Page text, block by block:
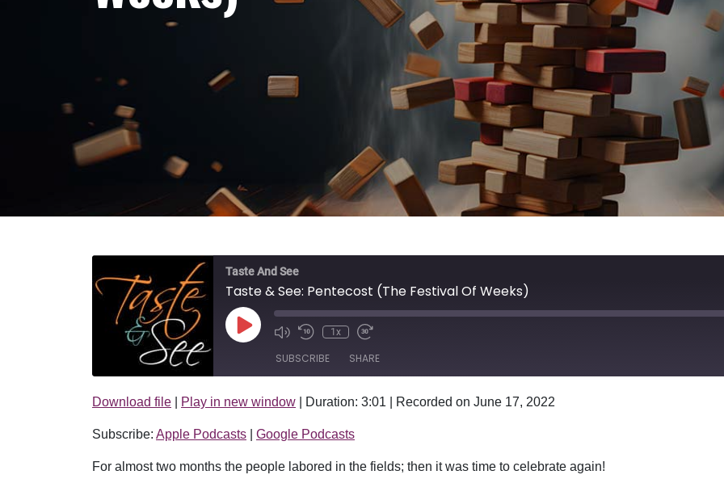
Taste And See
Taste & See: Pentecost (The Festival Of Weeks)
Play Episode 1x
SUBSCRIBE SHARE
Apple Podcasts Google Podcasts
RSS FEED
SHARE
LINK
EMBED
Download file Play in new window Duration: 3:01 Recorded on June 17, 2022
Subscribe: Apple Podcasts Google Podcasts
For almost two months the people labored in the fields; then it was time to celebrate again!